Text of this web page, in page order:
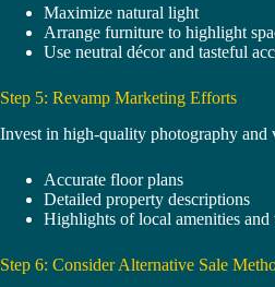
Maximize natural light
Arrange furniture to highlight
Use neutral décor and tasteful
Step 5: Revamp Marketing Efforts
Invest in high-quality photography and
Accurate floor plans
Detailed property descriptions
Highlights of local amenities and
Step 6: Consider Alternative Sale